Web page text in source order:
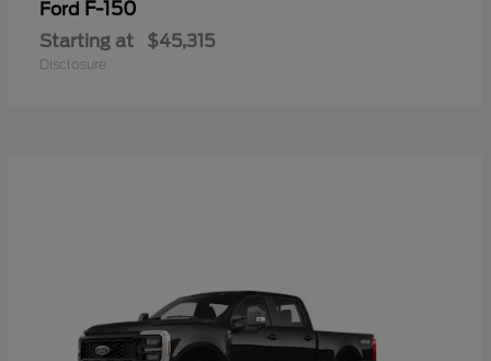
Ford F-150
Starting at $45,315
Disclosure